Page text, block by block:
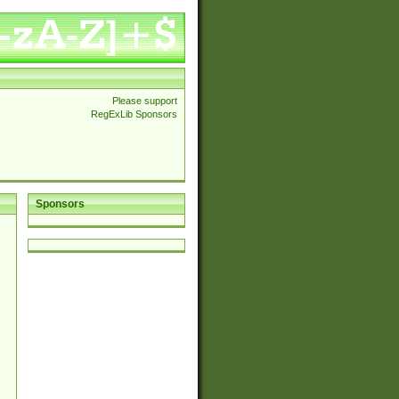
Please support
RegExLib Sponsors
Sponsors